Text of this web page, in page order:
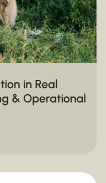
in Real
& Operational